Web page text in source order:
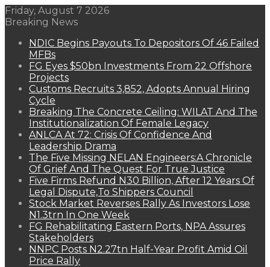
Friday, August 7 2026
Breaking News
NDIC Begins Payouts To Depositors Of 46 Failed
MFBs
FG Eyes $50bn Investments From 22 Offshore
Projects
Customs Recruits 3,852, Adopts Annual Hiring
Cycle
Breaking The Concrete Ceiling: WILAT And The
Institutionalization Of Female Legacy
ANLCA At 72: Crisis Of Confidence And
Leadership Drama
The Five Missing NELAN Engineers:A Chronicle
Of Grief And The Quest For True Justice
Five Firms Refund N30 Billion, After 12 Years Of
Legal Dispute,To Shippers Council
Stock Market Reverses Rally As Investors Lose
N1.3trn In One Week
FG Rehabilitating Eastern Ports, NPA Assures
Stakeholders
NNPC Posts N2.27tn Half-Year Profit Amid Oil
Price Rally